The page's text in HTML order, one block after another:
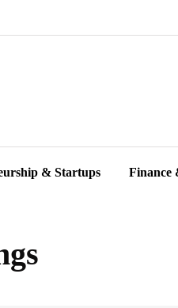
& Startups Finance